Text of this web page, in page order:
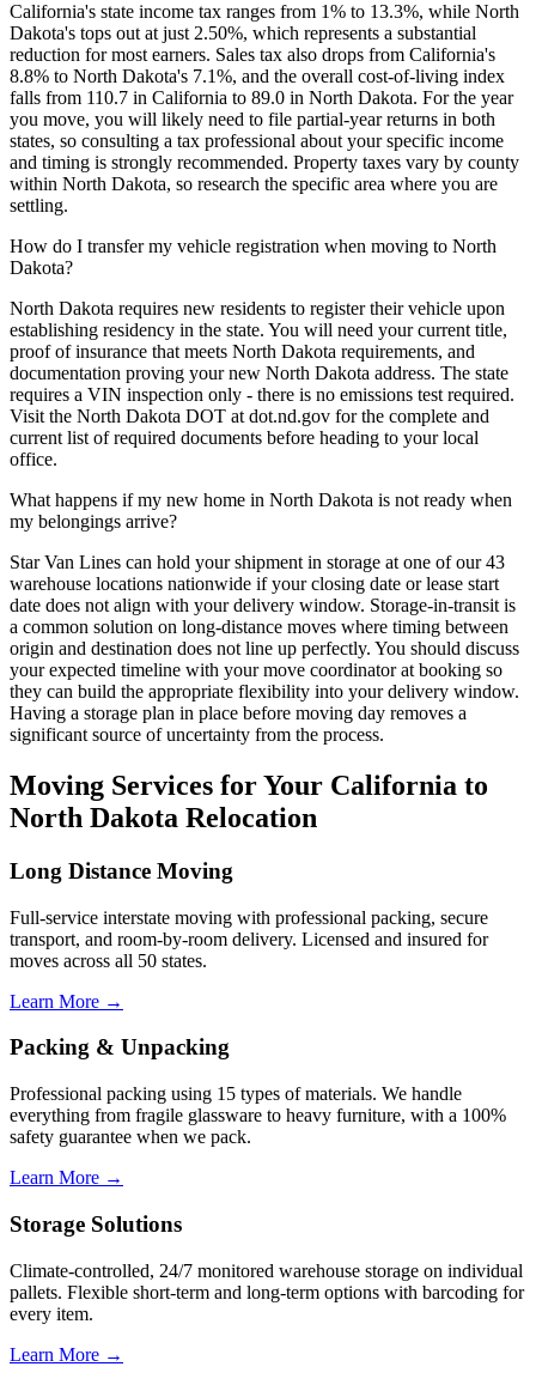
California's state income tax ranges from 1% to 13.3%, while North
Dakota's tops out at just 2.50%, which represents a substantial
reduction for most earners. Sales tax also drops from California's
8.8% to North Dakota's 7.1%, and the overall cost-of-living index
falls from 110.7 in California to 89.0 in North Dakota. For the year
you move, you will likely need to file partial-year returns in both
states, so consulting a tax professional about your specific income
and timing is strongly recommended. Property taxes vary by county
within North Dakota, so research the specific area where you are
settling.
How do I transfer my vehicle registration when moving to North
Dakota?
North Dakota requires new residents to register their vehicle upon
establishing residency in the state. You will need your current title,
proof of insurance that meets North Dakota requirements, and
documentation proving your new North Dakota address. The state
requires a VIN inspection only - there is no emissions test required.
Visit the North Dakota DOT at dot.nd.gov for the complete and
current list of required documents before heading to your local
office.
What happens if my new home in North Dakota is not ready when
my belongings arrive?
Star Van Lines can hold your shipment in storage at one of our 43
warehouse locations nationwide if your closing date or lease start
date does not align with your delivery window. Storage-in-transit is
a common solution on long-distance moves where timing between
origin and destination does not line up perfectly. You should discuss
your expected timeline with your move coordinator at booking so
they can build the appropriate flexibility into your delivery window.
Having a storage plan in place before moving day removes a
significant source of uncertainty from the process.
Moving Services for Your California to
North Dakota Relocation
Long Distance Moving
Full-service interstate moving with professional packing, secure
transport, and room-by-room delivery. Licensed and insured for
moves across all 50 states.
Learn More →
Packing & Unpacking
Professional packing using 15 types of materials. We handle
everything from fragile glassware to heavy furniture, with a 100%
safety guarantee when we pack.
Learn More →
Storage Solutions
Climate-controlled, 24/7 monitored warehouse storage on individual
pallets. Flexible short-term and long-term options with barcoding for
every item.
Learn More →